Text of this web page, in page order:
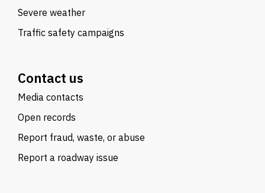
Severe weather
Traffic safety campaigns
Contact us
Media contacts
Open records
Report fraud, waste, or abuse
Report a roadway issue